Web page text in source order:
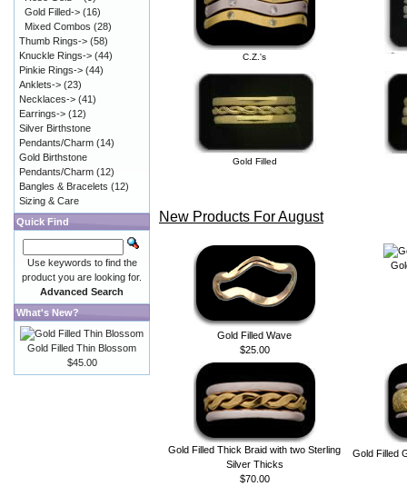
C.Z.'s
Gold Filled
New Products For August
Gold Filled Wave
$25.00
Gold Filled Thick Braid with two Sterling
Silver Thicks
$70.00
Gold Filled
Gold Filled-> (16)
Mixed Combos (28)
Thumb Rings-> (58)
Knuckle Rings-> (44)
Pinkie Rings-> (44)
Anklets-> (23)
Necklaces-> (41)
Earrings-> (12)
Silver Birthstone
Pendants/Charm (14)
Gold Birthstone
Pendants/Charm (12)
Bangles & Bracelets (12)
Sizing & Care
Quick Find
Use keywords to find the
product you are looking for.
Advanced Search
What's New?
Gold Filled Thin Blossom
$45.00